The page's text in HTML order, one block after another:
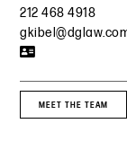
212 468 4918
MEET THE TEAM